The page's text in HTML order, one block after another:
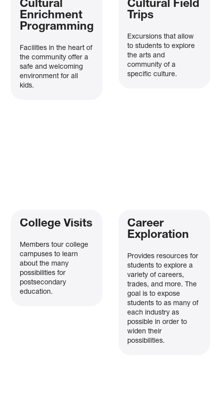
Cultural Field
Trips
Excursions that allow
to students to explore
the arts and
community of a
specific culture.
Cultural
Enrichment
Programming
Facilities in the heart of
the community offer a
safe and welcoming
environment for all
kids.
College Visits
Members tour college
campuses to learn
about the many
possibilities for
postsecondary
education.
Career
Exploration
Provides resources for
students to explore a
variety of careers,
trades, and more. The
goal is to expose
students to as many of
each industry as
possible in order to
widen their
possibilities.
The merger between
Boys & Girls Clubs of Greater Tarrant County
Clayton Youth Enrichment is now complete!
Together, we’re creating a stronger organization that will serve
100,000+ youth annually, continuing our impact across North Texas.
Thank you for being part of this exciting new chapter!
Fall enrollment is open! Click